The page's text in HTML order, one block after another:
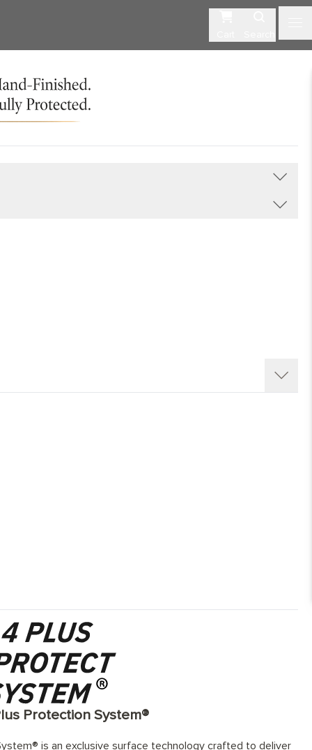
Protection System®
is an exclusive surface technology crafted to deliver